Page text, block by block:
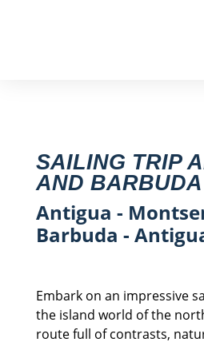
SAILING TRIP
AND BARBUDA
Antigua -
Barbuda -
Embark on an impressive
the island world of the
route full of contrasts,